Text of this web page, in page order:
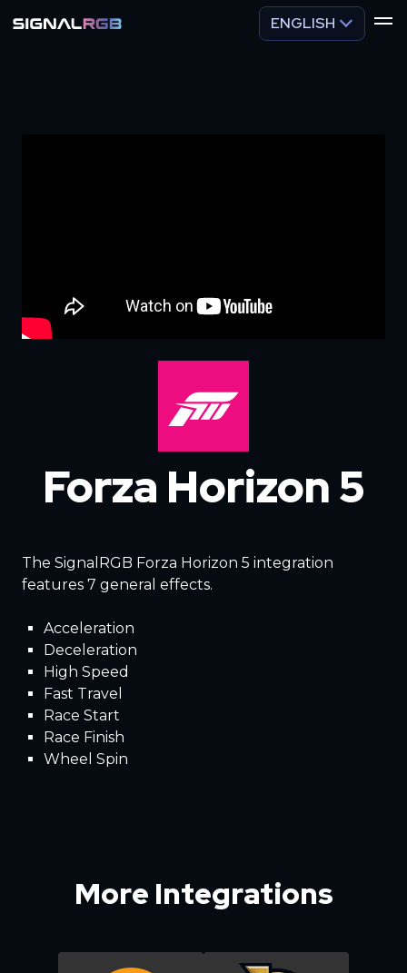
ENGLISH
Forza Horizon 5
The SignalRGB Forza Horizon 5 integration
features 7 general effects.
Acceleration
Deceleration
High Speed
Fast Travel
Race Start
Race Finish
Wheel Spin
More Integrations